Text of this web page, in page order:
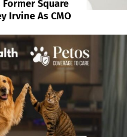
Square
Irvine As CMO